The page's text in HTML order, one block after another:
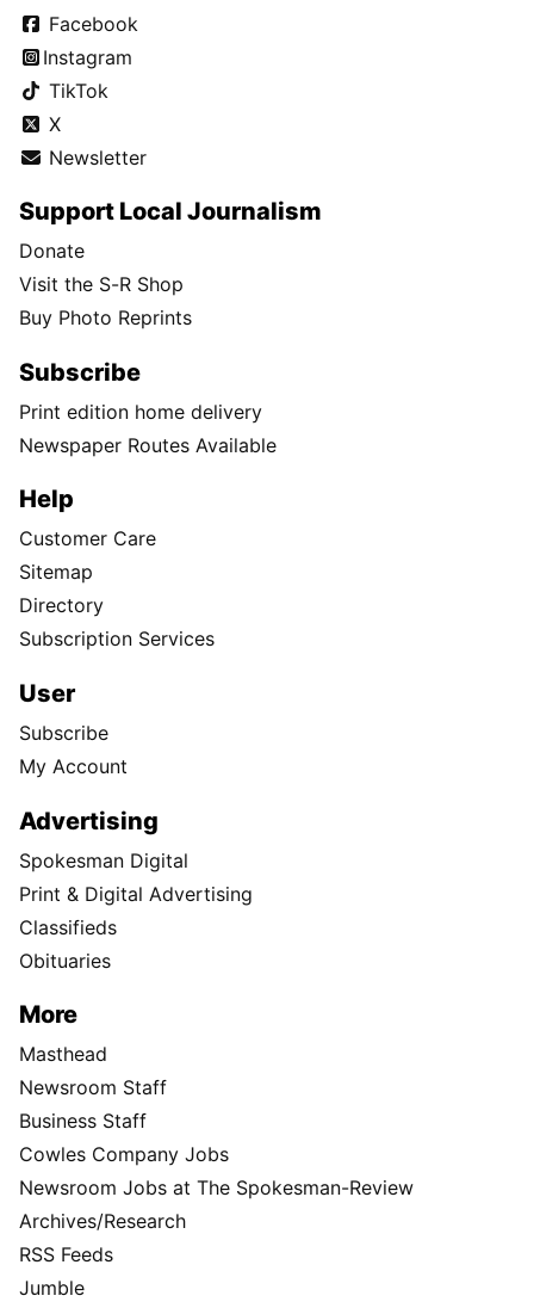
Facebook
Instagram
TikTok
X
Newsletter
Support Local Journalism
Donate
Visit the S-R Shop
Buy Photo Reprints
Subscribe
Print edition home delivery
Newspaper Routes Available
Help
Customer Care
Sitemap
Directory
Subscription Services
User
Subscribe
My Account
Advertising
Spokesman Digital
Print & Digital Advertising
Classifieds
Obituaries
More
Masthead
Newsroom Staff
Business Staff
Cowles Company Jobs
Newsroom Jobs at The Spokesman-Review
Archives/Research
RSS Feeds
Jumble